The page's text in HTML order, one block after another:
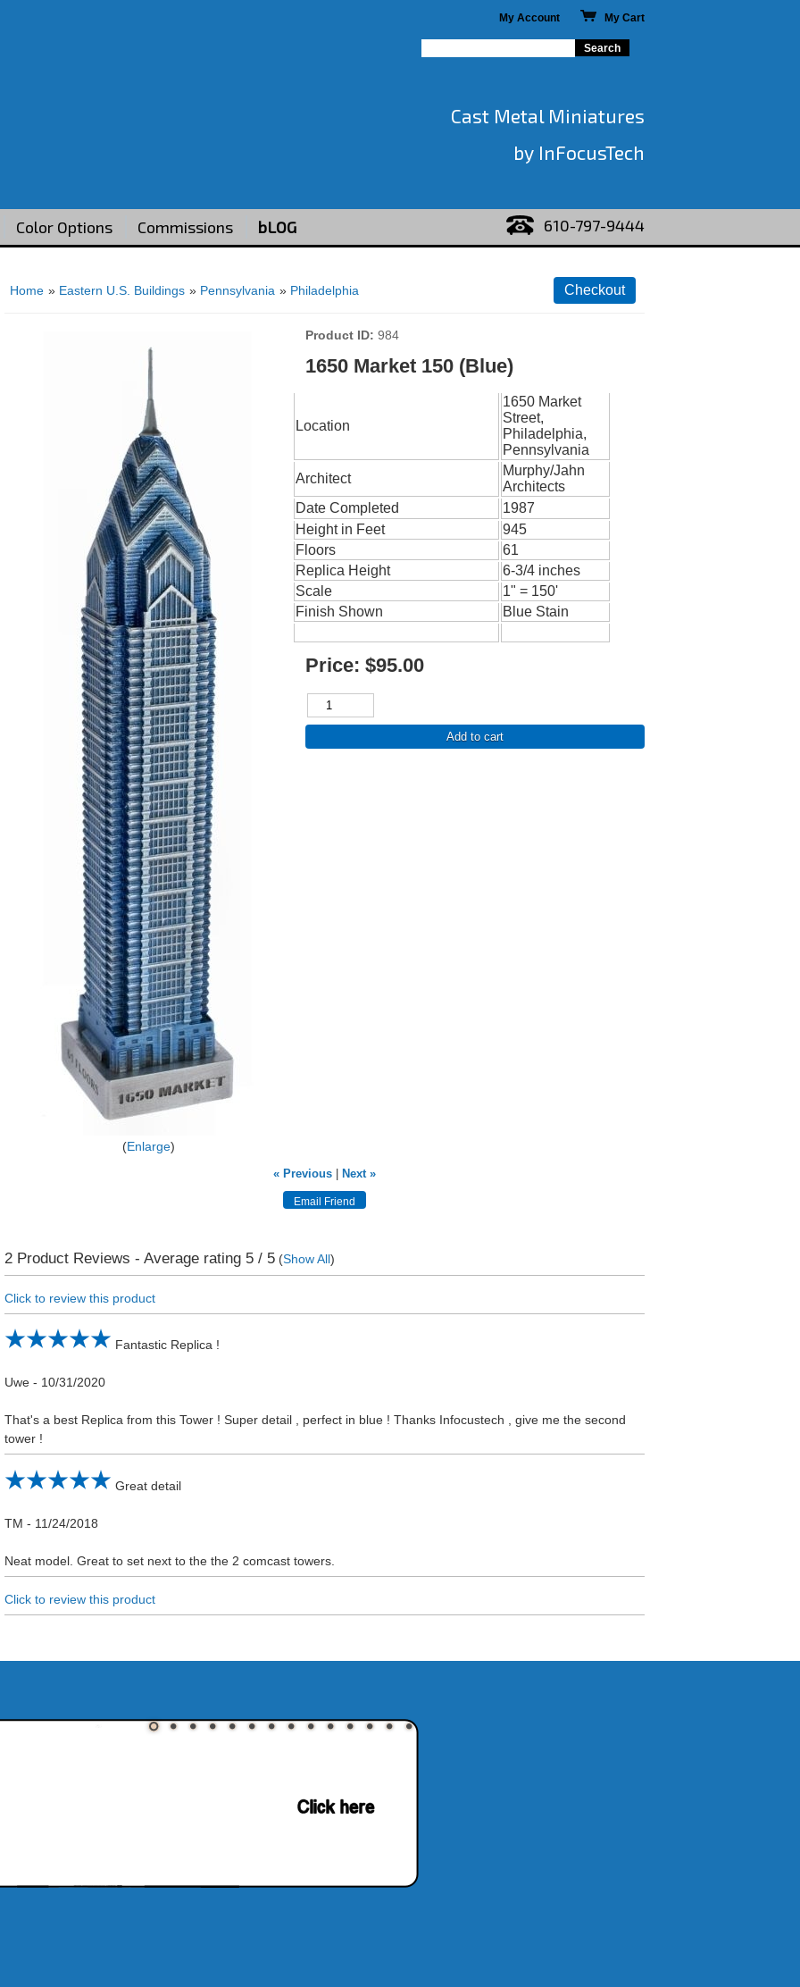
My Account My Cart
Cast Metal Miniatures
by InFocusTech
Color Options Commissions bLOG 610-797-9444
Home » Eastern U.S. Buildings » Pennsylvania » Philadelphia
Enlarge
Product ID 984
1650 Market 150 (Blue)
Location
1650 Market
Street,
Philadelphia,
Pennsylvania
Architect
Murphy/Jahn
Architects
Date Completed
1987
Height in Feet
945
Floors
61
Replica Height
6-3/4 inches
Scale
1" = 150'
Finish Shown
Blue Stain
Price: $95.00
Add to cart
« Previous| Next »
2 Product Reviews - Average rating 5 / 5 (Show All)
Click to review this product
Fantastic Replica !
Uwe - 10/31/2020
That's a best Replica from this Tower ! Super detail , perfect in blue ! Thanks Infocustech , give me the second
tower !
Great detail
TM - 11/24/2018
Neat model. Great to set next to the the 2 comcast towers.
Click to review this product